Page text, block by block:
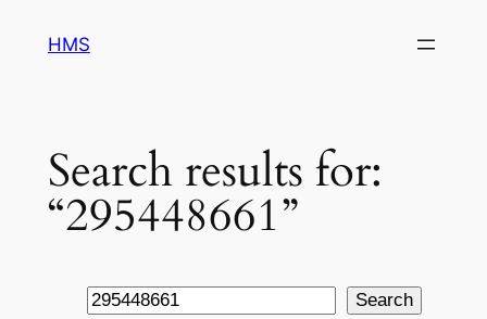
HMS
Search results for:
“295448661”
Search Search